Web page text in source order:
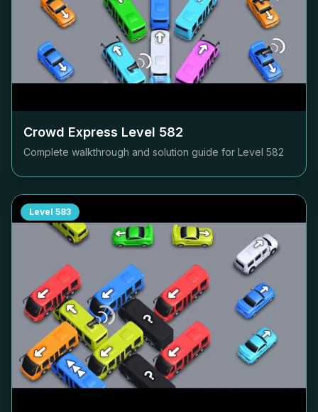
Crowd Express Level 582
Complete walkthrough and solution guide for Level 582
Level 583